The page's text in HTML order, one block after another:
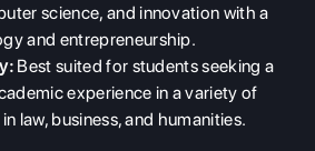
science, and innovation with a
and entrepreneurship.
Best suited for students seeking a
experience in a variety of
law, business, and humanities.